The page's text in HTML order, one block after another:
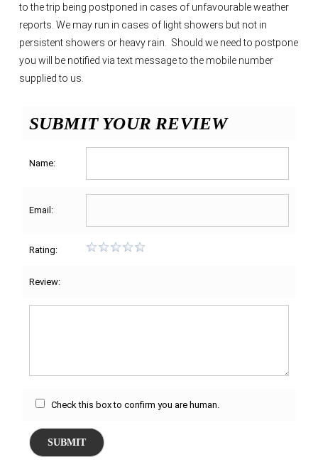
to the trip being postponed in cases of unfavourable weather
reports. We may run in cases of light showers but not in
persistent showers or heavy rain. Should we need to postpone
you will be notified via text message to the mobile number
supplied to us.
SUBMIT YOUR REVIEW
Name:
Email:
Rating:
Review:
Check this box to confirm you are human.
SUBMIT